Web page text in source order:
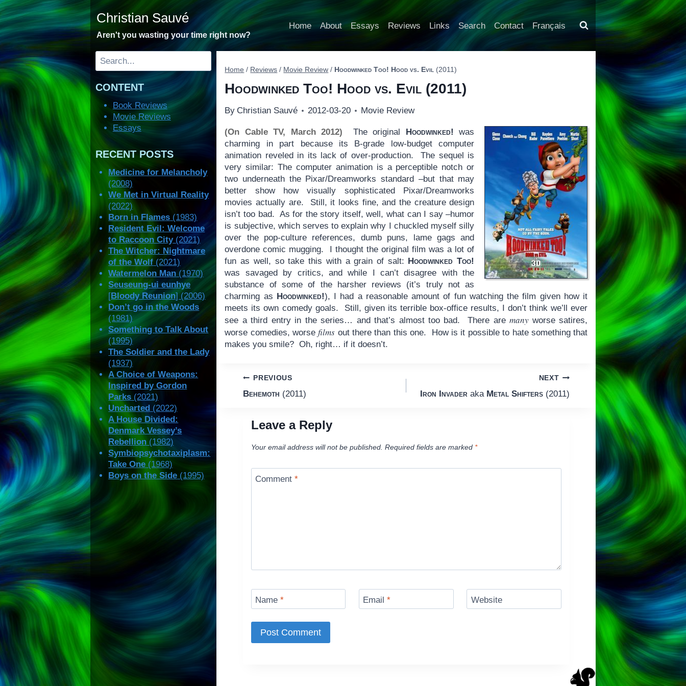
Skip
to
content
Christian Sauvé
Aren't you wasting your time right now?
Home About Essays Reviews Links Search Contact Français
Home / Reviews / Movie Review / Hoodwinked Too! Hood vs. Evil (2011)
Hoodwinked Too! Hood vs. Evil (2011)
By Christian Sauvé 2012-03-20 Movie Review
(On Cable TV, March 2012) The original Hoodwinked! was
charming in part because its B-grade low-budget computer
animation reveled in its lack of over-production. The sequel is
very similar: The computer animation is a perceptible notch or
two underneath the Pixar/Dreamworks standard –but that may
better show how visually sophisticated Pixar/Dreamworks
movies actually are. Still, it looks fine, and the creature design
isn’t too bad. As for the story itself, well, what can I say –humor
is subjective, which serves to explain why I chuckled myself silly
over the pop-culture references, dumb puns, lame gags and
overdone comic mugging. I thought the original film was a lot of
fun as well, so take this with a grain of salt: Hoodwinked Too!
was savaged by critics, and while I can’t disagree with the
substance of some of the harsher reviews (it’s truly not as
charming as Hoodwinked!), I had a reasonable amount of fun watching the film given how it
meets its own comedy goals. Still, given its terrible box-office results, I don’t think we’ll ever
see a third entry in the series… and that’s almost too bad. There aremany worse satires,
worse comedies, worsefilms out there than this one. How is it possible to hate something that
makes you smile? Oh, right… if it doesn’t.
Post
navigation
PREVIOUS
Behemoth (2011)
NEXT
Iron Invader aka Metal Shifters(2011)
Leave a Reply
Your email address will not be published. Required fields are marked *
Comment*
Name* Email* Website
Search
CONTENT
Book Reviews
Movie Reviews
Essays
RECENT POSTS
Medicine for Melancholy
(2008)
We Met in Virtual Reality
(2022)
Born in Flames (1983)
Resident Evil: Welcome
to Raccoon City(2021)
The Witcher: Nightmare
of the Wolf (2021)
Watermelon Man (1970)
Seuseung-ui eunhye
[Bloody Reunion] (2006)
Don’t go in the Woods
(1981)
Something to Talk About
(1995)
The Soldier and the Lady
(1937)
A Choice of Weapons:
Inspired by Gordon
Parks (2021)
Uncharted (2022)
A House Divided:
Denmark Vessey’s
Rebellion (1982)
Symbiopsychotaxiplasm:
Take One (1968)
Boys on the Side (1995)